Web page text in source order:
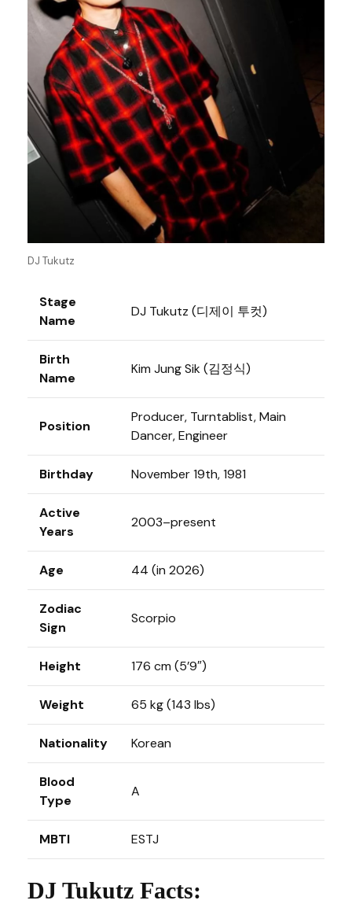
DJ Tukutz
Stage
Name
DJ Tukutz (디제이 투컷)
Birth
Name
Kim Jung Sik (김정식)
Position
Producer, Turntablist, Main
Dancer, Engineer
Birthday November 19th, 1981
Active
Years
2003–present
Age 44 (in 2026)
Zodiac
Sign
Scorpio
Height 176 cm (5’9″)
Weight 65 kg (143 lbs)
Nationality Korean
Blood
Type
A
MBTI ESTJ
DJ Tukutz Facts: